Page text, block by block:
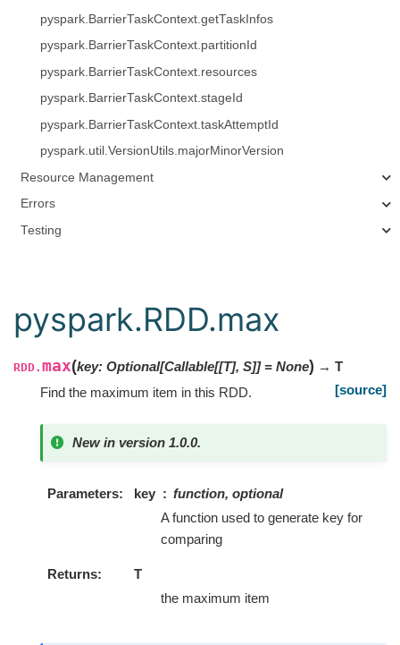
pyspark.BarrierTaskContext.getTaskInfos
pyspark.BarrierTaskContext.partitionId
pyspark.BarrierTaskContext.resources
pyspark.BarrierTaskContext.stageId
pyspark.BarrierTaskContext.taskAttemptId
pyspark.util.VersionUtils.majorMinorVersion
Resource Management
Errors
Testing
pyspark.RDD.max
RDD. max(key: Optional[Callable[[T], S]] = None) → T
[source]
Find the maximum item in this RDD.
New in version 1.0.0.
Parameters key
function, optional
A function used to generate key for
comparing
Returns
T
the maximum item